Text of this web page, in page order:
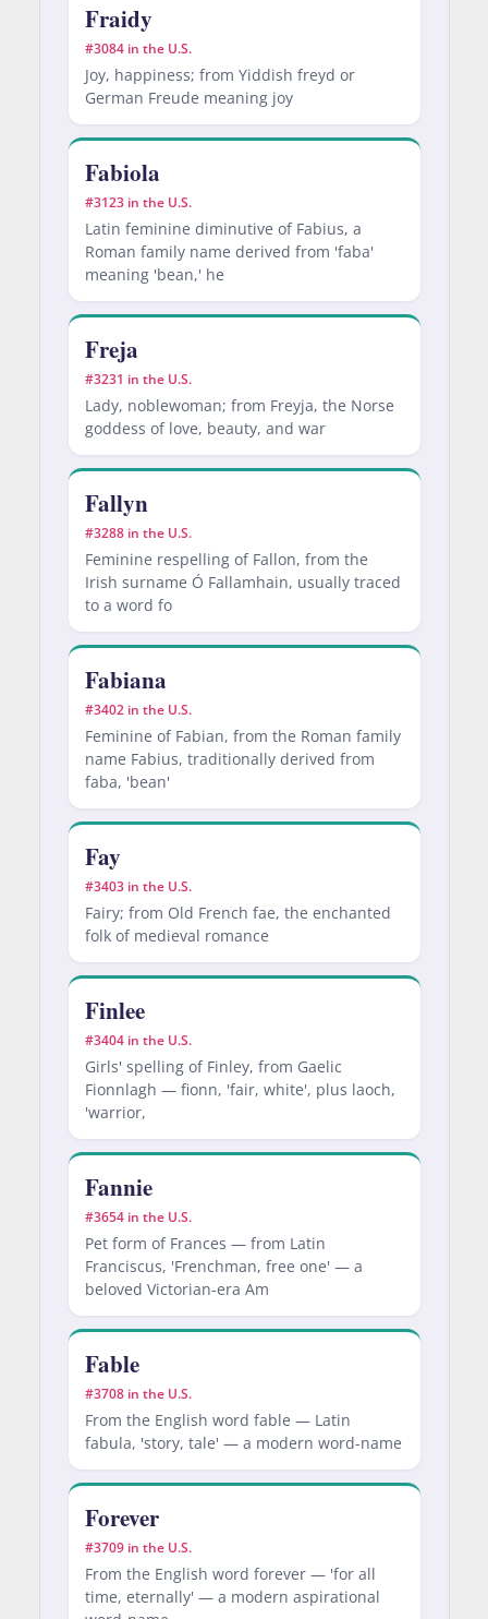
Fraidy
#3084 in the U.S.
Joy, happiness; from Yiddish freyd or
German Freude meaning joy
Fabiola
#3123 in the U.S.
Latin feminine diminutive of Fabius, a
Roman family name derived from 'faba'
meaning 'bean,' he
Freja
#3231 in the U.S.
Lady, noblewoman; from Freyja, the Norse
goddess of love, beauty, and war
Fallyn
#3288 in the U.S.
Feminine respelling of Fallon, from the
Irish surname Ó Fallamhain, usually traced
to a word fo
Fabiana
#3402 in the U.S.
Feminine of Fabian, from the Roman family
name Fabius, traditionally derived from
faba, 'bean'
Fay
#3403 in the U.S.
Fairy; from Old French fae, the enchanted
folk of medieval romance
Finlee
#3404 in the U.S.
Girls' spelling of Finley, from Gaelic
Fionnlagh — fionn, 'fair, white', plus laoch,
'warrior,
Fannie
#3654 in the U.S.
Pet form of Frances — from Latin
Franciscus, 'Frenchman, free one' — a
beloved Victorian-era Am
Fable
#3708 in the U.S.
From the English word fable — Latin
fabula, 'story, tale' — a modern word-name
Forever
#3709 in the U.S.
From the English word forever — 'for all
time, eternally' — a modern aspirational